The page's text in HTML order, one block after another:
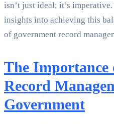
isn’t just ideal; it’s
insights into achieving this
of government record
The Importance
Record
Government